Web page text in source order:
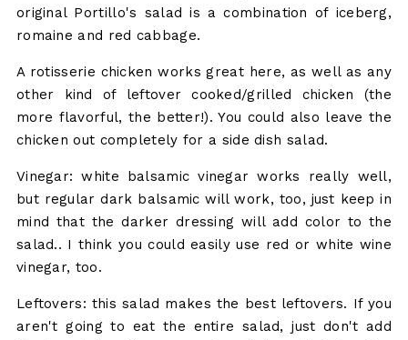
original Portillo's salad is a combination of iceberg,
romaine and red cabbage.
A rotisserie chicken works great here, as well as any
other kind of leftover cooked/grilled chicken (the
more flavorful, the better!). You could also leave the
chicken out completely for a side dish salad.
Vinegar: white balsamic vinegar works really well,
but regular dark balsamic will work, too, just keep in
mind that the darker dressing will add color to the
salad.. I think you could easily use red or white wine
vinegar, too.
Leftovers: this salad makes the best leftovers. If you
aren't going to eat the entire salad, just don't add